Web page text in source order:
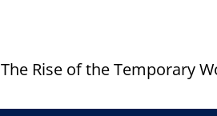
The Rise of the Temporary